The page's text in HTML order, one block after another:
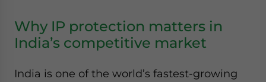
Why IP protection matters in
India’s competitive market
India is one of the world’s fastest-growing